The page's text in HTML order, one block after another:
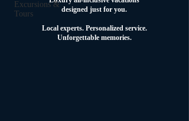
Excursions &
Tours
designed just for you.
Local experts. Personalized service.
Unforgettable memories.